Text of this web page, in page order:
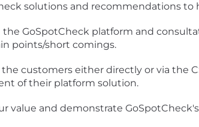
solutions and recommendations
the GoSpotCheck platform and
points/short comings.
the customers either directly or via the
of their platform solution.
value and demonstrate